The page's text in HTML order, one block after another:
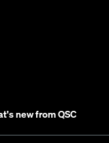
new fromQSC